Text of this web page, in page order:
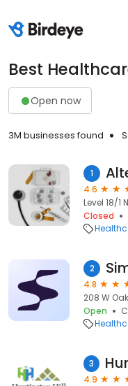
Best
Open now
3M businesses found
1
4.6
Level 18/1
Closed
2
4.8
208 W
Open
3
4.9